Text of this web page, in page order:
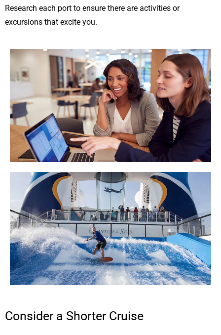
Research each port to ensure there are activities or
excursions that excite you.
Consider a Shorter Cruise